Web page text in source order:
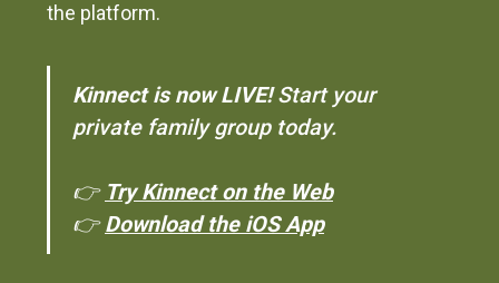
the platform.
Kinnect is now LIVE!Start your
private family group today.
👉 Try Kinnect on the Web
👉Download the iOS App